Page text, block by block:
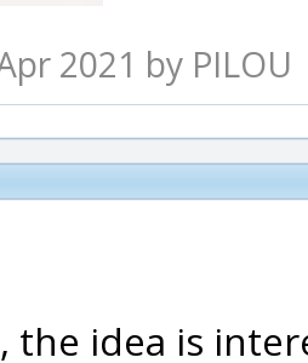
2021 by PILOU
the idea is